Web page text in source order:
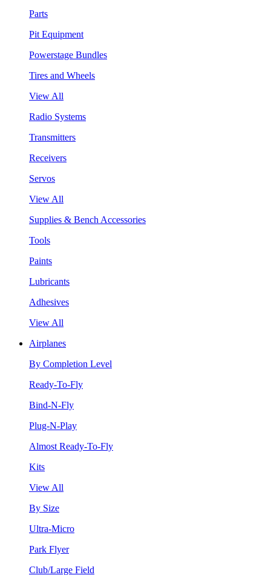
Parts
Pit Equipment
Powerstage Bundles
Tires and Wheels
View All
Radio Systems
Transmitters
Receivers
Servos
View All
Supplies & Bench Accessories
Tools
Paints
Lubricants
Adhesives
View All
Airplanes
By Completion Level
Ready-To-Fly
Bind-N-Fly
Plug-N-Play
Almost Ready-To-Fly
Kits
View All
By Size
Ultra-Micro
Park Flyer
Club/Large Field